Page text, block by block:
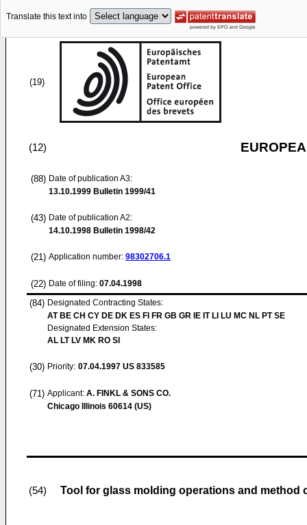
Translate this text into
(19)
(12)
(88) Date of publication A3:
13.10.1999 Bulletin 1999/41
(43) Date of publication A2:
14.10.1998 Bulletin 1998/42
(21) Application number: 98302706.1
(22) Date of filing: 07.04.1998
(84) Designated Contracting States:
AT BE CH CY DE DK ES FI FR GB GR IE IT LI LU MC NL PT SE
Designated Extension States:
AL LT LV MK RO SI
(30) Priority: 07.04.1997 US 833585
(71) Applicant: A. FINKL & SONS CO.
Chicago Illinois 60614 (US)
(54) Tool for glass molding operations and method